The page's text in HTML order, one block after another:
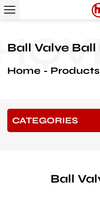
Ball Valve
Home Products
CATEGORIES
Ball